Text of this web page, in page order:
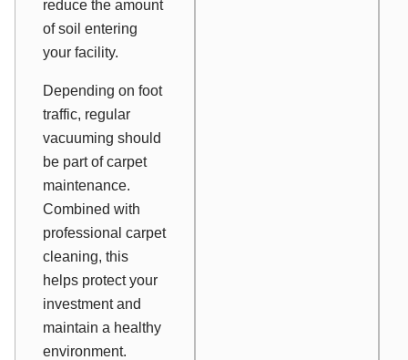
reduce the amount
of soil entering
your facility.
Depending on foot
traffic, regular
vacuuming should
be part of carpet
maintenance.
Combined with
professional carpet
cleaning, this
helps protect your
investment and
maintain a healthy
environment.